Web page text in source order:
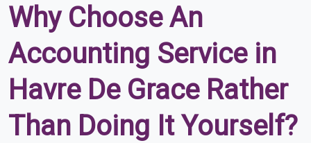
Why Choose An
Accounting Service in
Havre De Grace Rather
Than Doing It Yourself?